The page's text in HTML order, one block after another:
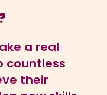
a real
countless
their